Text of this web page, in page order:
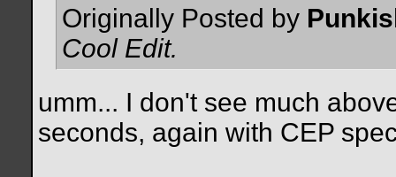
Originally Posted by
Cool Edit.
umm... I don't see much
seconds, again with CEP